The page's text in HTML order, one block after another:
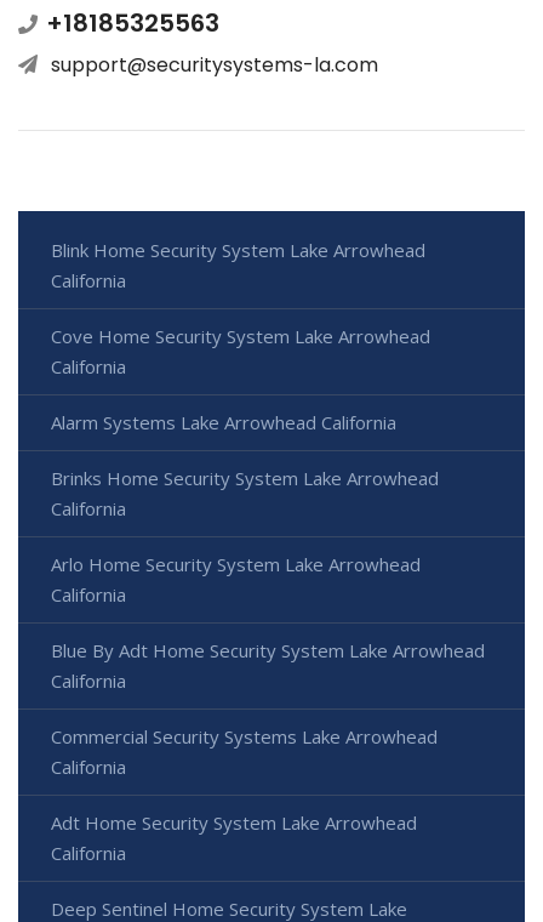
+18185325563
support@securitysystems-la.com
Blink Home Security System Lake Arrowhead
California
Cove Home Security System Lake Arrowhead
California
Alarm Systems Lake Arrowhead California
Brinks Home Security System Lake Arrowhead
California
Arlo Home Security System Lake Arrowhead
California
Blue By Adt Home Security System Lake Arrowhead
California
Commercial Security Systems Lake Arrowhead
California
Adt Home Security System Lake Arrowhead
California
Deep Sentinel Home Security System Lake